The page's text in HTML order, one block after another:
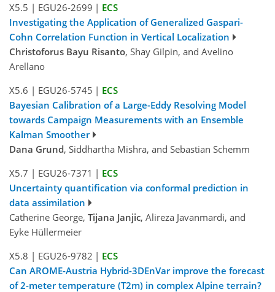
X5.5 | EGU26-2699 | ECS
Investigating the Application of Generalized Gaspari-
Cohn Correlation Function in Vertical Localization
Christoforus Bayu Risanto, Shay Gilpin, and Avelino
Arellano
X5.6 | EGU26-5745 | ECS
Bayesian Calibration of a Large-Eddy Resolving Model
towards Campaign Measurements with an Ensemble
Kalman Smoother
Dana Grund, Siddhartha Mishra, and Sebastian Schemm
X5.7 | EGU26-7371 | ECS
Uncertainty quantification via conformal prediction in
data assimilation
Catherine George, Tijana Janjic, Alireza Javanmardi, and
Eyke Hüllermeier
X5.8 | EGU26-9782 | ECS
Can AROME-Austria Hybrid-3DEnVar improve the forecast
of 2-meter temperature (T2m) in complex Alpine terrain?